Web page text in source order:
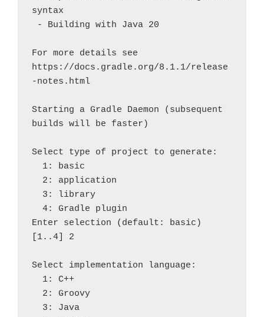
syntax
For more details see
https://docs.gradle.org/8.1.1/release
-notes.html
Starting a Gradle Daemon (subsequent
builds will be faster)
Select type of project to generate:
Enter selection (default: basic)
[1..4] 2
Select implementation language: